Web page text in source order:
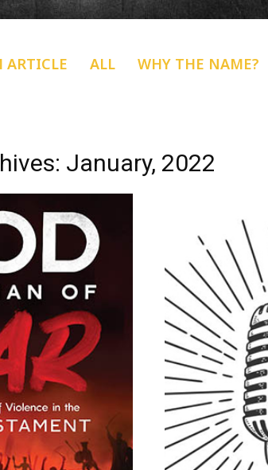
ARTICLE ALL WHY THE NAME?
January, 2022